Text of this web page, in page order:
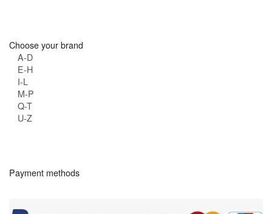
Choose your brand
A-D
E-H
I-L
M-P
Q-T
U-Z
Payment methods